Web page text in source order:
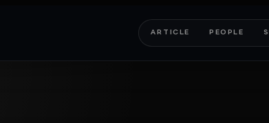
ARTICLE PEOPLE